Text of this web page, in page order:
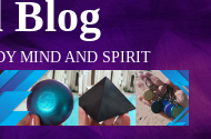
Blog
MIND AND SPIRIT